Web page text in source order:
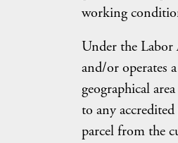
working
Under the Labor
and/or operates
geographical
to any
parcel from the